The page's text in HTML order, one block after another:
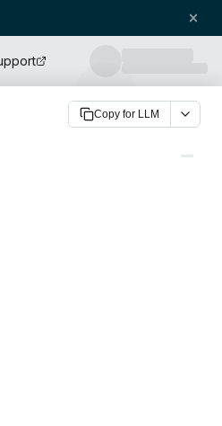
Copy for LLM